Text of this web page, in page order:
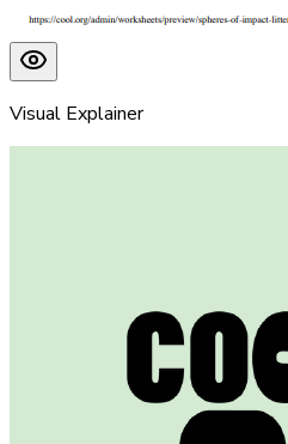
Visual Explainer